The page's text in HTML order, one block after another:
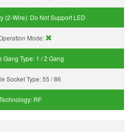
(2-Wire): Do Not Support LED
Mode:
Gang Type: 1 / 2 Gang
Socket Type:55 / 86
RF